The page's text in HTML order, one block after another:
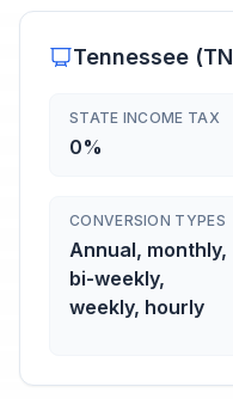
Tennessee (TN
STATE INCOME TAX
0%
CONVERSION TYPES
Annual, monthly,
bi-weekly,
weekly, hourly